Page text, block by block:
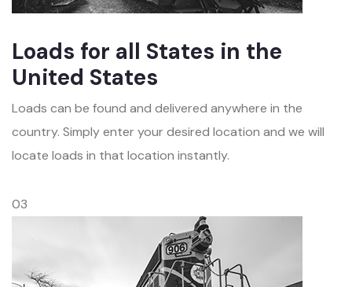
Loads for all States in the
United States
Loads can be found and delivered anywhere in the
country. Simply enter your desired location and we will
locate loads in that location instantly.
03